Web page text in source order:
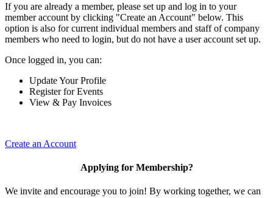
If you are already a member, please set up and log in to your
member account by clicking "Create an Account" below. This
option is also for current individual members and staff of company
members who need to login, but do not have a user account set up.
Once logged in, you can:
Update Your Profile
Register for Events
View & Pay Invoices
Create an Account
Applying for Membership?
We invite and encourage you to join! By working together, we can